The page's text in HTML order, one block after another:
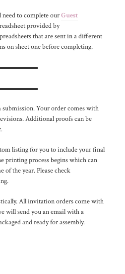
to complete ourGuest
provided by
that are sent in a different
on sheet one before completing.
Your order comes with
Additional proofs can be
listing for you to include your final
printing process begins which can
of the year. Please check
All invitation orders come with
will send you an email with a
and ready for assembly.